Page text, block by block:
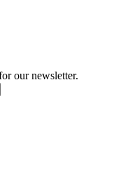
our newsletter.